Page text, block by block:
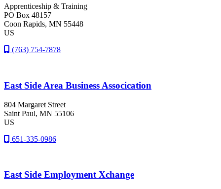
Apprenticeship & Training
PO Box 48157
Coon Rapids, MN 55448
US
(763) 754-7878
East Side Area Business Assocication
804 Margaret Street
Saint Paul, MN 55106
US
651-335-0986
East Side Employment Xchange